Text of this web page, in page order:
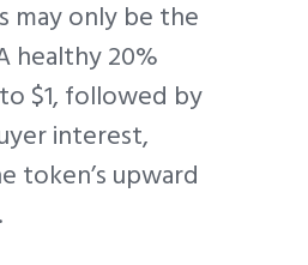
may only be the
healthy 20%
$1, followed by
interest,
token’s upward